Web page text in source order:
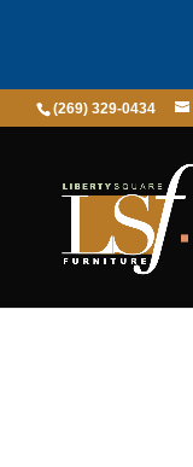
(269) 329-0434